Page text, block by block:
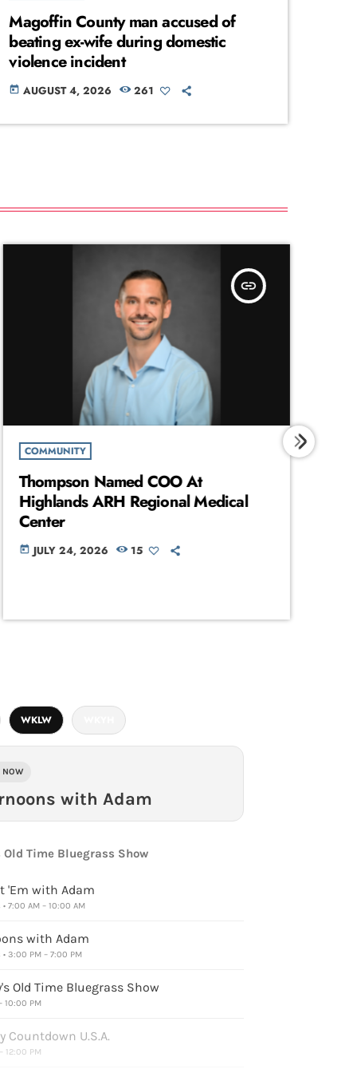
Magoffin County man accused of
beating ex-wife during domestic
violence incident
today AUGUST 4, 2026 261
insert_link
COMMUNITY
Thompson Named COO At
Highlands ARH Regional Medical
Center
today JULY 24, 2026 15
WKLW
NOW
with Adam
Old Time Bluegrass Show
'Em with Adam
7:00 AM – 10:00 AM
with Adam
3:00 PM – 7:00 PM
Old Time Bluegrass Show
10:00 PM
Countdown U.S.A.
12:00 PM